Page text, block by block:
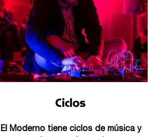
Ciclos
El Moderno tiene ciclos de música y